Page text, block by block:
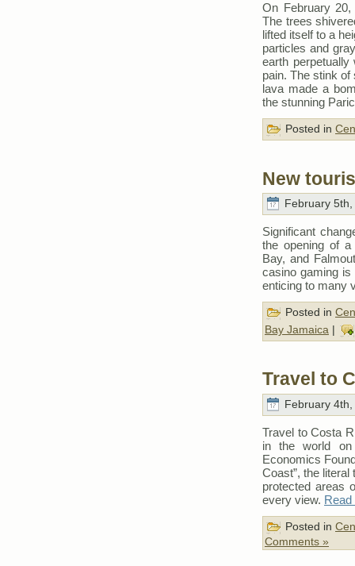
On February 20,
The trees
lifted itself to a
particles and
earth
pain. The stink of
lava made a
the stunning
Posted in
New
February
Significant
the opening of a
Bay, and
casino gaming
enticing to many
Posted in
Bay Jamaica |
Travel to
February
Travel to Costa
in the world
Economics
Coast”, the
protected areas
every view.
Posted in
Comments »